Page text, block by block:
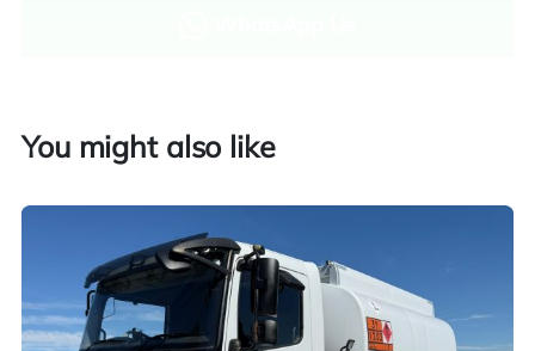
Finance and part exchange available
Part exchange
You might also like